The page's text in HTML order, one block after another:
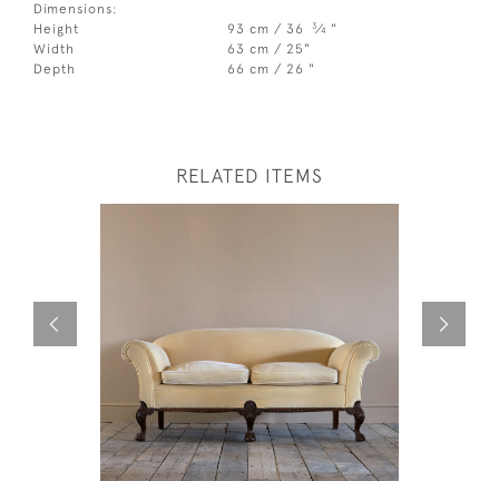
Dimensions:
Height
93 cm / 36 3⁄4 "
Width
63 cm / 25"
Depth
66 cm / 26 "
RELATED ITEMS